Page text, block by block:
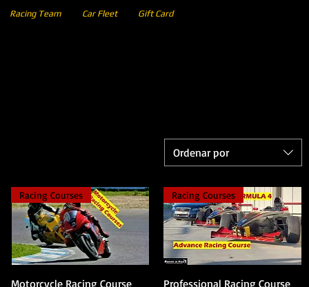
Racing Team Car Fleet Gift Card
Ordenar por
Vista rápida
Racing Courses
Motorcycle Racing Course
Vista rápida
Racing Courses
Professional Racing Course